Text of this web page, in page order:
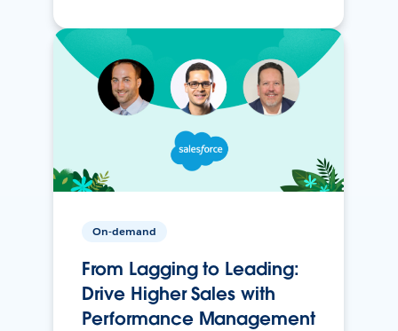
On-demand
From Lagging to Leading:
Drive Higher Sales with
Performance Management